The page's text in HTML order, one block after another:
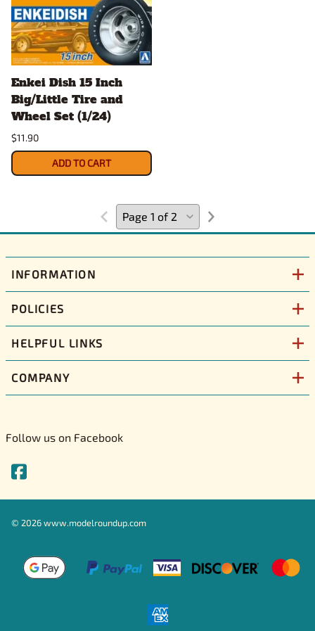
Enkei Dish 15 Inch
Big/Little Tire and
Wheel Set (1/24)
$11.90
ADD TO CART
INFORMATION
POLICIES
HELPFUL LINKS
COMPANY
Follow us on Facebook
© 2026www.modelroundup.com